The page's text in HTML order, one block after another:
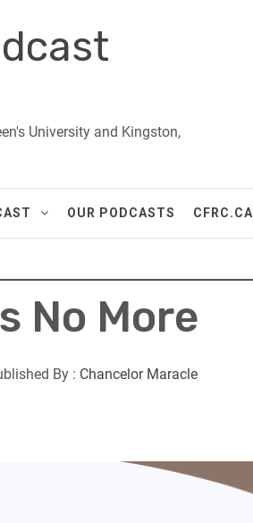
University and Kingston,
OUR PODCASTS CFRC.CA
No More
By : Chancelor Maracle